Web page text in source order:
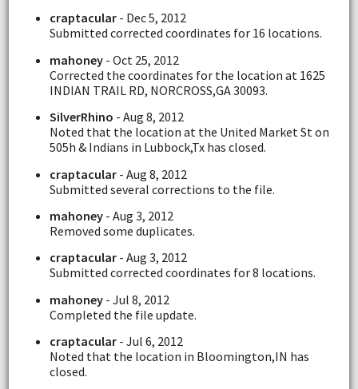
craptacular- Dec 5, 2012
Submitted corrected coordinates for 16 locations.
mahoney- Oct 25, 2012
Corrected the coordinates for the location at 1625
INDIAN TRAIL RD, NORCROSS,GA 30093.
SilverRhino - Aug 8, 2012
Noted that the location at the United Market St on
505h & Indians in Lubbock,Tx has closed.
craptacular- Aug 8, 2012
Submitted several corrections to the file.
mahoney- Aug 3, 2012
Removed some duplicates.
craptacular- Aug 3, 2012
Submitted corrected coordinates for 8 locations.
mahoney- Jul 8, 2012
Completed the file update.
craptacular- Jul 6, 2012
Noted that the location in Bloomington,IN has
closed.